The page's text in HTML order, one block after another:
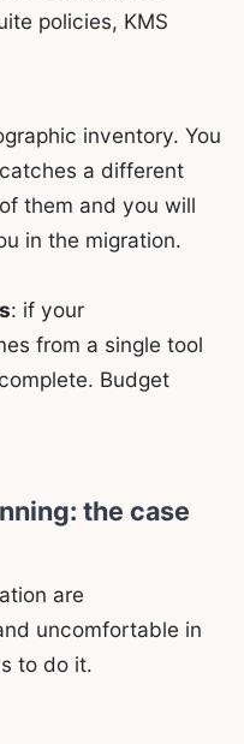
policies, KMS
inventory. You
a different
them and you will
in the migration.
: if your
from a single tool
Budget
the case
are
uncomfortable in
to do it.